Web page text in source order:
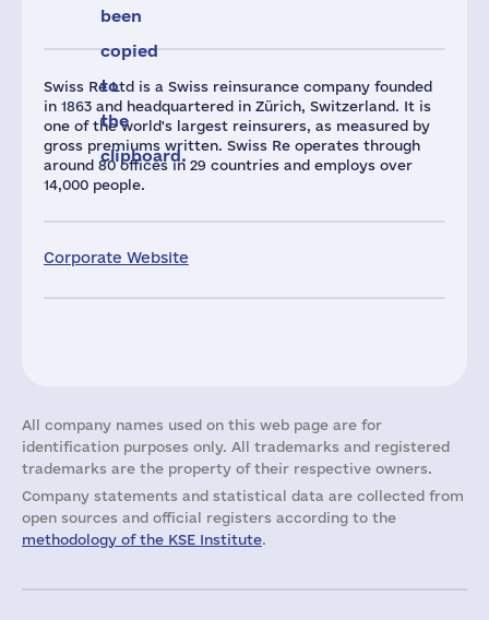
Swiss Re Ltd is a Swiss reinsurance company founded
in 1863 and headquartered in Zürich, Switzerland. It is
one of the world's largest reinsurers, as measured by
gross premiums written. Swiss Re operates through
around 80 offices in 29 countries and employs over
14,000 people.
Corporate Website
been
copied
to
the
clipboard.
All company names used on this web page are for
identification purposes only. All trademarks and registered
trademarks are the property of their respective owners.
Company statements and statistical data are collected from
open sources and official registers according to the
methodology of the KSE Institute.